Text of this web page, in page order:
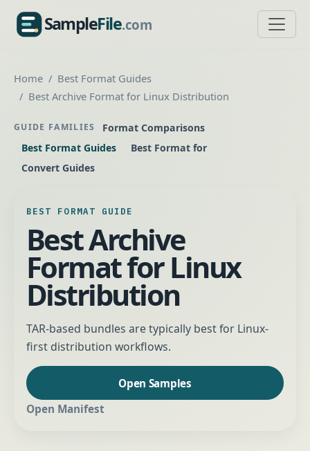
SampleFile.com
SampleFile.com
Home
Best Format Guides
Best Archive Format for Linux Distribution
GUIDE FAMILIES
Format Comparisons
Best Format Guides
Best Format for
Convert Guides
BEST FORMAT GUIDE
Best Archive
Format for Linux
Distribution
TAR-based bundles are typically best for Linux-
first distribution workflows.
Open Samples
Open Manifest